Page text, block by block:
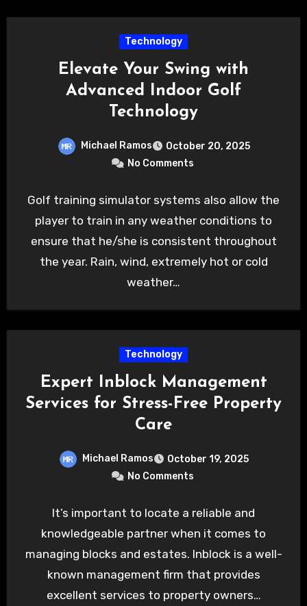
Technology
Elevate Your Swing with
Advanced Indoor Golf
Technology
Michael Ramos
October 20, 2025
No Comments
Golf training simulator systems also allow the
player to train in any weather conditions to
ensure that he/she is consistent throughout
the year. Rain, wind, extremely hot or cold
weather…
Technology
Expert Inblock Management
Services for Stress-Free Property
Care
Michael Ramos
October 19, 2025
No Comments
It’s important to locate a reliable and
knowledgeable partner when it comes to
managing blocks and estates. Inblock is a well-
known management firm that provides
excellent services to property owners…